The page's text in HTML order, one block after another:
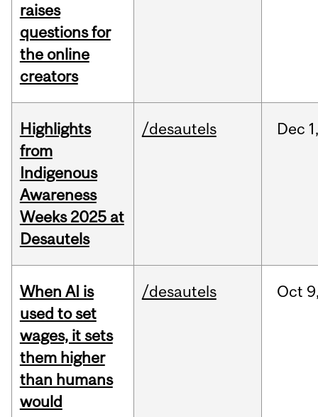
raises
questions for
the online
creators
Highlights
from
Indigenous
Awareness
Weeks 2025 at
Desautels
/desautels Dec
When AI is
used to set
wages, it sets
them higher
than humans
would
/desautels Oct